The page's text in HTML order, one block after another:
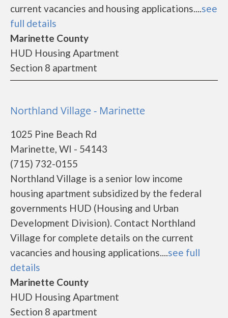
current vacancies and housing applications....see
full details
Marinette County
HUD Housing Apartment
Section 8 apartment
Northland Village - Marinette
1025 Pine Beach Rd
Marinette, WI - 54143
(715) 732-0155
Northland Village is a senior low income
housing apartment subsidized by the federal
governments HUD (Housing and Urban
Development Division). Contact Northland
Village for complete details on the current
vacancies and housing applications....see full
details
Marinette County
HUD Housing Apartment
Section 8 apartment